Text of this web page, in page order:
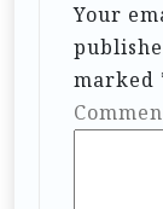
Your
marked